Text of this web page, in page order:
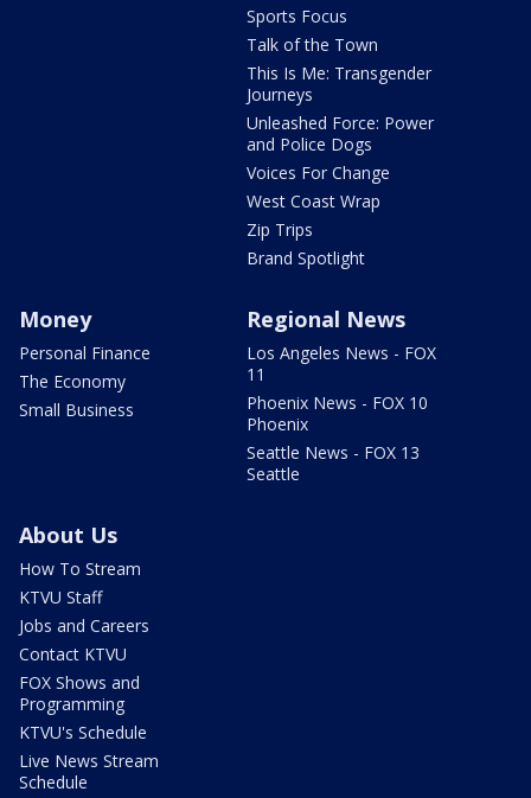
Sports Focus
Talk of the Town
This Is Me: Transgender
Journeys
Unleashed Force: Power
and Police Dogs
Voices For Change
West Coast Wrap
Zip Trips
Brand Spotlight
Money
Personal Finance
The Economy
Small Business
Regional News
Los Angeles News - FOX
11
Phoenix News - FOX 10
Phoenix
Seattle News - FOX 13
Seattle
About Us
How To Stream
KTVU Staff
Jobs and Careers
Contact KTVU
FOX Shows and
Programming
KTVU's Schedule
Live News Stream
Schedule